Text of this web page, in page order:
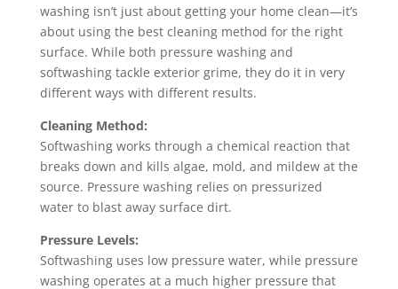
washing isn’t just about getting your home clean—it’s
about using the best cleaning method for the right
surface. While both pressure washing and
softwashing tackle exterior grime, they do it in very
different ways with different results.
Cleaning Method:
Softwashing works through a chemical reaction that
breaks down and kills algae, mold, and mildew at the
source. Pressure washing relies on pressurized
water to blast away surface dirt.
Pressure Levels:
Softwashing uses low pressure water, while pressure
washing operates at a much higher pressure that